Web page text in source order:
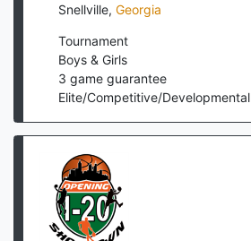
Snellville, Georgia
Tournament
Boys & Girls
3 game guarantee
Elite/Competitive/Developmental